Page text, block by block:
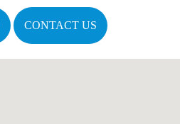
CONTACT US